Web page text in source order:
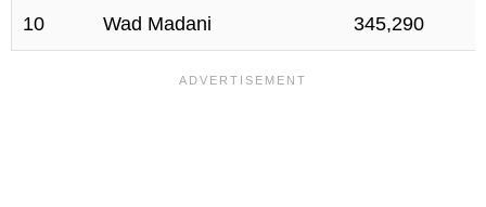
10 Wad Madani 345,290